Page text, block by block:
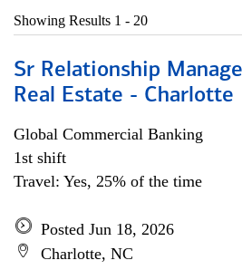
Showing Results 1 - 20
Sr Relationship
Real Estate - Charlotte
Global Commercial Banking
1st shift
Travel: Yes, 25% of the time
Posted Jun 18, 2026
Charlotte, NC